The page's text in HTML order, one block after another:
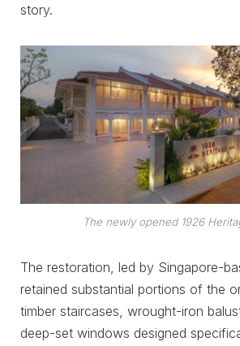
story.
The newly opened 1926
The restoration, led by Singapore-
retained substantial portions of the
timber staircases, wrought-iron
deep-set windows designed